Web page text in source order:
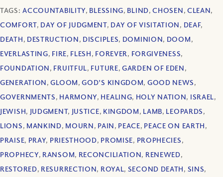
TAGS:ACCOUNTABILITY, BLESSING, BLIND,CHOSEN, CLEAN,
COMFORT, DAY OF JUDGMENT, DAY OF VISITATION, DEAF,
DEATH, DESTRUCTION, DISCIPLES, DOMINION, DOOM,
EVERLASTING, FIRE, FLESH, FOREVER, FORGIVENESS,
FOUNDATION, FRUITFUL, FUTURE,GARDEN OF EDEN,
GENERATION,GLOOM,GOD'S KINGDOM, GOOD NEWS,
GOVERNMENTS, HARMONY, HEALING, HOLY NATION, ISRAEL,
JEWISH, JUDGMENT, JUSTICE, KINGDOM, LAMB, LEOPARDS,
LIONS, MANKIND, MOURN, PAIN, PEACE, PEACE ON EARTH,
PRAISE, PRAY, PRIESTHOOD, PROMISE, PROPHECIES,
PROPHECY, RANSOM, RECONCILIATION, RENEWED,
RESTORED, RESURRECTION, ROYAL, SECOND DEATH, SINS,